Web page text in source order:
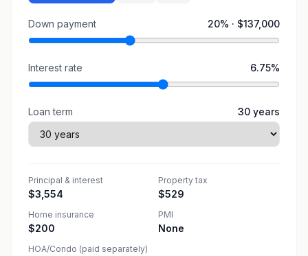
Down payment 20% · $137,000
Interest rate 6.75%
Loan term 30 years
Principal & interest
$3,554
Property tax
$529
Home insurance
$200
PMI
None
HOA/Condo (paid separately)